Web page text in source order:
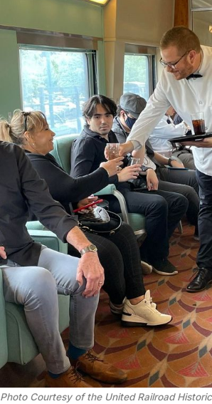
Photo Courtesy of the United Railroad